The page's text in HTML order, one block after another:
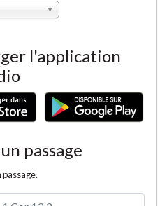
l'application
passage
passage.